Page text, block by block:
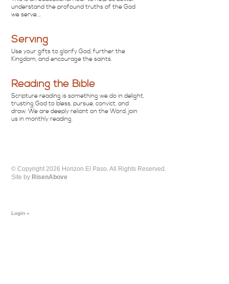
understand the profound truths of the God
we serve....
Serving
Use your gifts to glorify God, further the
Kingdom, and encourage the saints.
Reading the Bible
Scripture reading is something we do in delight,
trusting God to bless, pursue, convict, and
draw. We are deeply reliant on the Word, join
us in monthly reading.
© Copyright 2026 Horizon El Paso. All Rights Reserved.
Site by RisenAbove
Login »